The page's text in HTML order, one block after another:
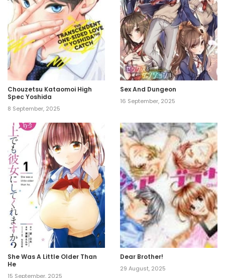
Chouzetsu Kataomoi High
Spec Yoshida
8 September, 2025
Sex And Dungeon
16 September, 2025
She Was A Little Older Than
He
15 September, 2025
Dear Brother!
29 August, 2025